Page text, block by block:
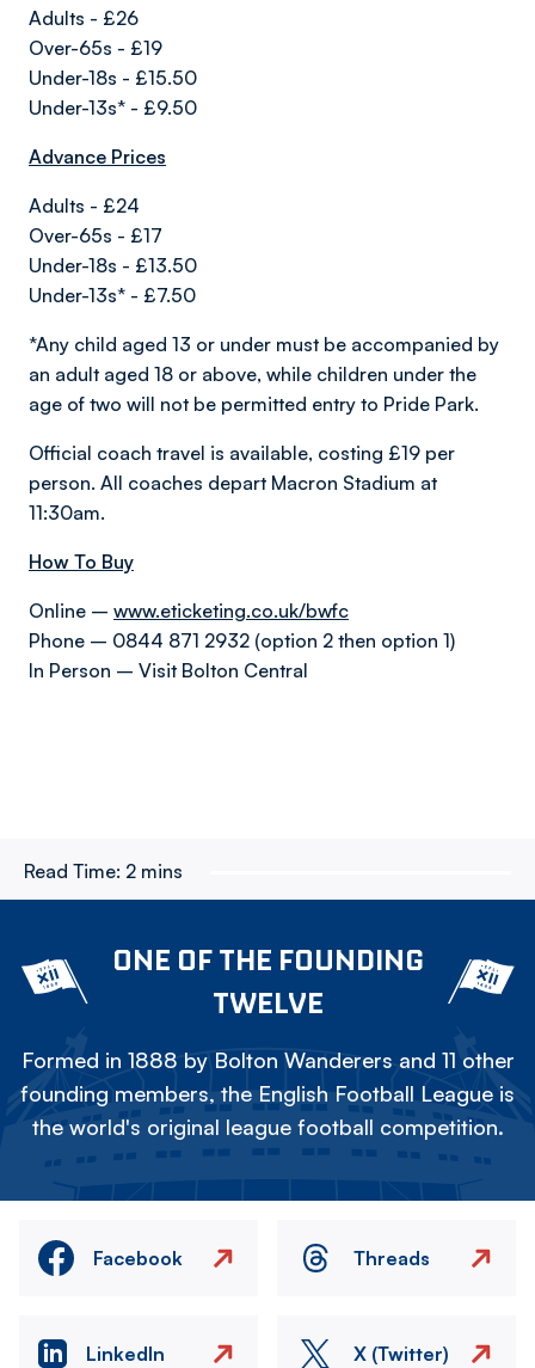
Adults - £26
Over-65s - £19
Under-18s - £15.50
Under-13s* - £9.50
Advance Prices
Adults - £24
Over-65s - £17
Under-18s - £13.50
Under-13s* - £7.50
*Any child aged 13 or under must be accompanied by
an adult aged 18 or above, while children under the
age of two will not be permitted entry to Pride Park.
Official coach travel is available, costing £19 per
person. All coaches depart Macron Stadium at
11:30am.
How To Buy
Online – www.eticketing.co.uk/bwfc
Phone – 0844 871 2932 (option 2 then option 1)
In Person – Visit Bolton Central
Read Time: 2 mins
ONE OF THE FOUNDING
TWELVE
Formed in 1888 by Bolton Wanderers and 11 other
founding members, the English Football League is
the world's original league football competition.
Facebook Threads
LinkedIn X (Twitter)